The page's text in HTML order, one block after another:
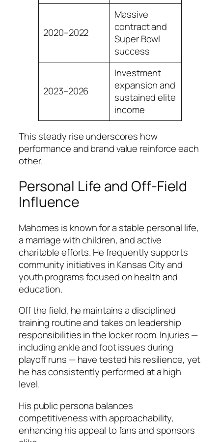
2020–2022
Massive
contract and
Super Bowl
success
2023–2026
Investment
expansion and
sustained elite
income
This steady rise underscores how
performance and brand value reinforce each
other.
Personal Life and Off-Field
Influence
Mahomes is known for a stable personal life,
a marriage with children, and active
charitable efforts. He frequently supports
community initiatives in Kansas City and
youth programs focused on health and
education.
Off the field, he maintains a disciplined
training routine and takes on leadership
responsibilities in the locker room. Injuries —
including ankle and foot issues during
playoff runs — have tested his resilience, yet
he has consistently performed at a high
level.
His public persona balances
competitiveness with approachability,
enhancing his appeal to fans and sponsors